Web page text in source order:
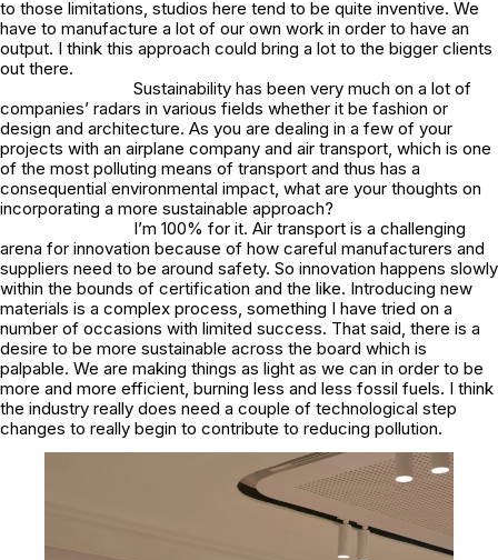
to those limitations, studios here tend to be quite inventive. We
have to manufacture a lot of our own work in order to have an
output. I think this approach could bring a lot to the bigger clients
out there.
Sustainability has been very much on a lot of
companies’ radars in various fields whether it be fashion or
design and architecture. As you are dealing in a few of your
projects with an airplane company and air transport, which is one
of the most polluting means of transport and thus has a
consequential environmental impact, what are your thoughts on
incorporating a more sustainable approach?
I’m 100% for it. Air transport is a challenging
arena for innovation because of how careful manufacturers and
suppliers need to be around safety. So innovation happens slowly
within the bounds of certification and the like. Introducing new
materials is a complex process, something I have tried on a
number of occasions with limited success. That said, there is a
desire to be more sustainable across the board which is
palpable. We are making things as light as we can in order to be
more and more efficient, burning less and less fossil fuels. I think
the industry really does need a couple of technological step
changes to really begin to contribute to reducing pollution.